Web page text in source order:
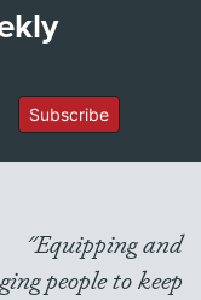
Subscribe
"Equipping and
people to keep